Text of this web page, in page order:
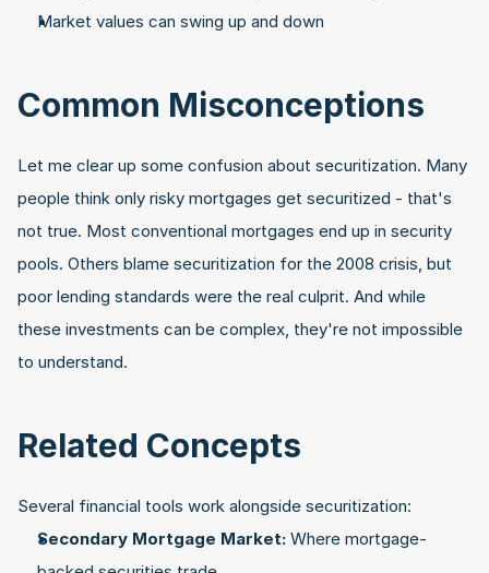
Market values can swing up and down
Common Misconceptions
Let me clear up some confusion about securitization. Many
people think only risky mortgages get securitized - that's
not true. Most conventional mortgages end up in security
pools. Others blame securitization for the 2008 crisis, but
poor lending standards were the real culprit. And while
these investments can be complex, they're not impossible
to understand.
Related Concepts
Several financial tools work alongside securitization:
Secondary Mortgage Market: Where mortgage-